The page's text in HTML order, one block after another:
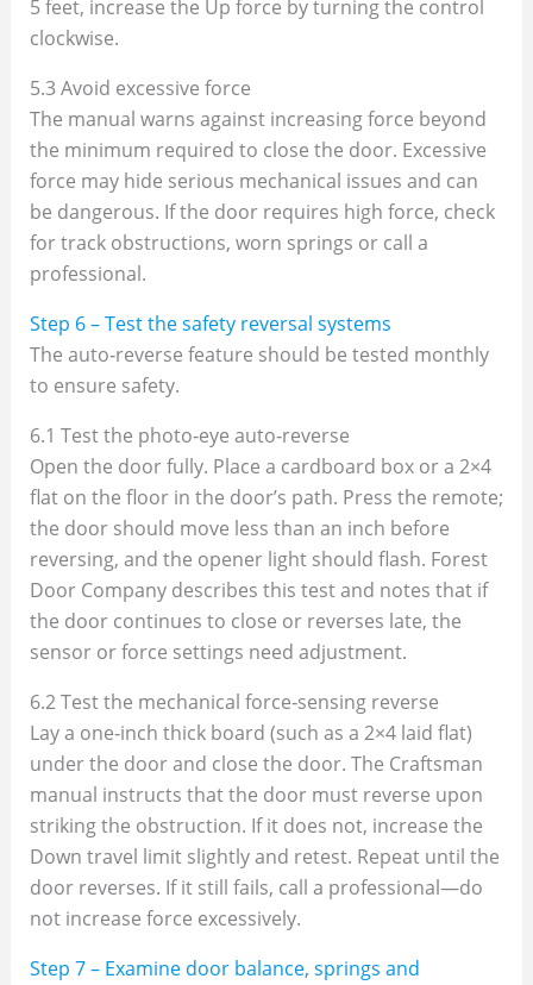
5 feet, increase the Up force by turning the control
clockwise.
5.3 Avoid excessive force
The manual warns against increasing force beyond
the minimum required to close the door. Excessive
force may hide serious mechanical issues and can
be dangerous. If the door requires high force, check
for track obstructions, worn springs or call a
professional.
Step 6 – Test the safety reversal systems
The auto‑reverse feature should be tested monthly
to ensure safety.
6.1 Test the photo‑eye auto‑reverse
Open the door fully. Place a cardboard box or a 2×4
flat on the floor in the door’s path. Press the remote;
the door should move less than an inch before
reversing, and the opener light should flash. Forest
Door Company describes this test and notes that if
the door continues to close or reverses late, the
sensor or force settings need adjustment.
6.2 Test the mechanical force‑sensing reverse
Lay a one‑inch thick board (such as a 2×4 laid flat)
under the door and close the door. The Craftsman
manual instructs that the door must reverse upon
striking the obstruction. If it does not, increase the
Down travel limit slightly and retest. Repeat until the
door reverses. If it still fails, call a professional—do
not increase force excessively.
Step 7 – Examine door balance, springs and